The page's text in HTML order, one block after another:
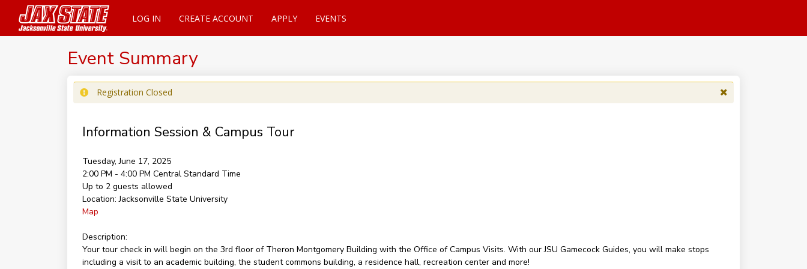
LOG IN CREATE ACCOUNT APPLY EVENTS
Event Summary
Registration Closed
Information Session & Campus Tour
Tuesday, June 17, 2025
2:00 PM - 4:00 PM Central Standard Time
Up to 2 guests allowed
Location: Jacksonville State University
Map
Description:
Your tour check in will begin on the 3rd floor of Theron Montgomery Building with the Office of Campus Visits. With our JSU Gamecock Guides, you will make stops
including a visit to an academic building, the student commons building, a residence hall, recreation center and more!